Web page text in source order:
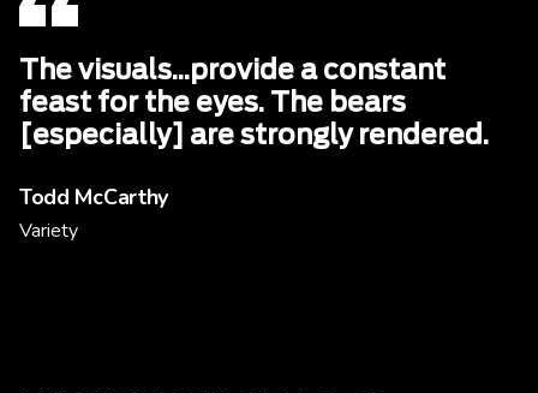
The visuals...provide a constant
feast for the eyes. The bears
[especially] are strongly rendered.
Todd McCarthy
Variety